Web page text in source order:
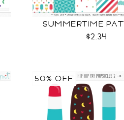
SUMMERTIME
$2.34
50% OFF